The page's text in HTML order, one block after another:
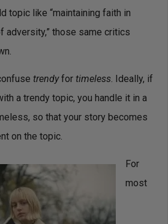
topic like “maintaining faith in
adversity,” those same critics
trendyfor timeless. Ideally, if
a trendy topic, you handle it in a
so that your story becomes
on the topic.
For
most